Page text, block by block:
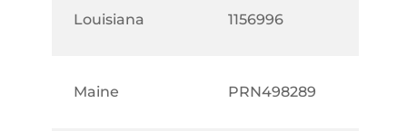
Louisiana 1156996
Maine PRN498289